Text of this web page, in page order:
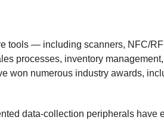
tools — including scanners, NFC/
processes, inventory
won numerous industry awards,
data-collection peripherals